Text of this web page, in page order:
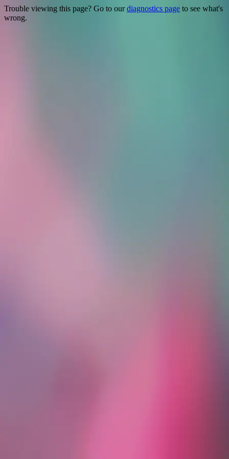
Trouble viewing this page? Go to ourdiagnostics page to see what's
wrong.